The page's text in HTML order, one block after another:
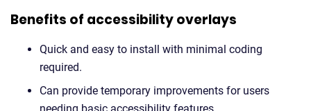
Benefits of accessibility overlays
Quick and easy to install with minimal coding
required.
Can provide temporary improvements for users